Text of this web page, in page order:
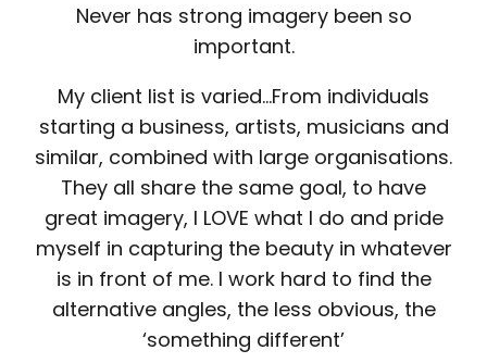
Never has strong imagery been so
important.
My client list is varied…From individuals
starting a business, artists, musicians and
similar, combined with large organisations.
They all share the same goal, to have
great imagery, I LOVE what I do and pride
myself in capturing the beauty in whatever
is in front of me. I work hard to find the
alternative angles, the less obvious, the
‘something different’